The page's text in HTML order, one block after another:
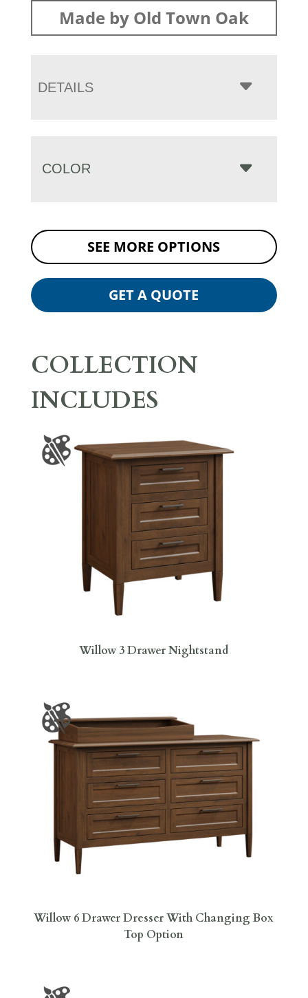
Made by Old Town Oak
DETAILS
COLOR
SEE MORE OPTIONS
GET A QUOTE
COLLECTION
INCLUDES
Willow 3 Drawer Nightstand
Willow 6 Drawer Dresser With Changing Box
Top Option